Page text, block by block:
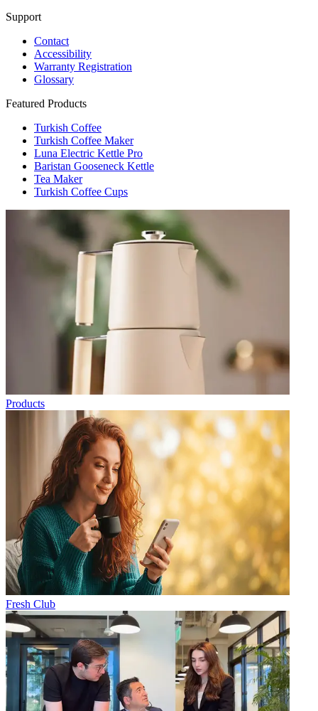
Support
Contact
Accessibility
Warranty Registration
Glossary
Featured Products
Turkish Coffee
Turkish Coffee Maker
Luna Electric Kettle Pro
Baristan Gooseneck Kettle
Tea Maker
Turkish Coffee Cups
Products
Fresh Club